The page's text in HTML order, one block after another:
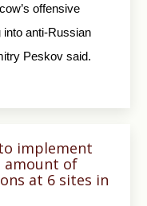
offensive
anti-Russian
Peskov said.
to implement
amount of
at 6 sites in